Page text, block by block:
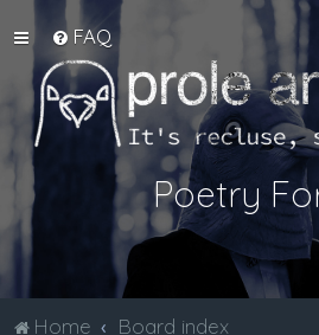
FAQ
Poetry
Home Board index